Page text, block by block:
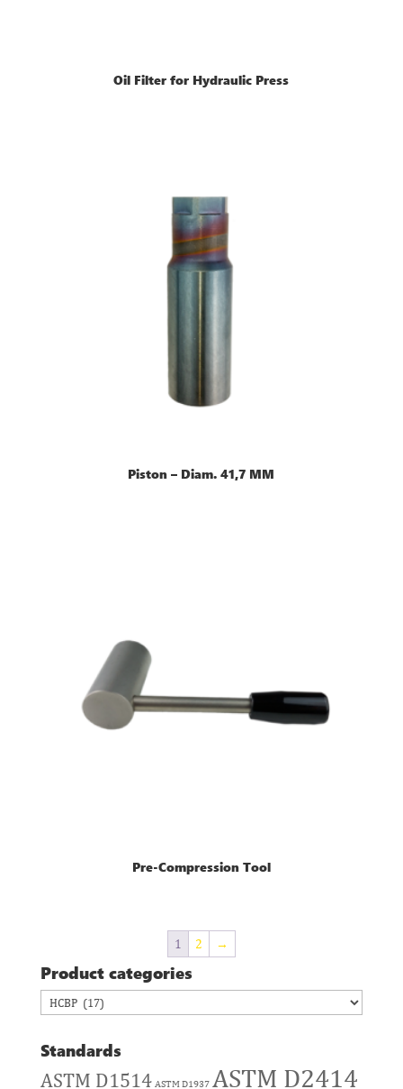
Oil Filter for Hydraulic Press
Piston – Diam. 41,7 MM
Pre-Compression Tool
1 2 →
Product categories
Standards
ASTM D1514 ASTM D1937 ASTM D2414